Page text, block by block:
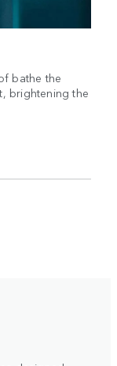
bathe the
brightening the